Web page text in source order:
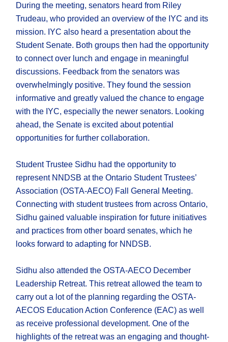
During the meeting, senators heard from Riley
Trudeau, who provided an overview of the IYC and its
mission. IYC also heard a presentation about the
Student Senate. Both groups then had the opportunity
to connect over lunch and engage in meaningful
discussions. Feedback from the senators was
overwhelmingly positive. They found the session
informative and greatly valued the chance to engage
with the IYC, especially the newer senators. Looking
ahead, the Senate is excited about potential
opportunities for further collaboration.
Student Trustee Sidhu had the opportunity to
represent NNDSB at the Ontario Student Trustees’
Association (OSTA-AECO) Fall General Meeting.
Connecting with student trustees from across Ontario,
Sidhu gained valuable inspiration for future initiatives
and practices from other board senates, which he
looks forward to adapting for NNDSB.
Sidhu also attended the OSTA-AECO December
Leadership Retreat. This retreat allowed the team to
carry out a lot of the planning regarding the OSTA-
AECOS Education Action Conference (EAC) as well
as receive professional development. One of the
highlights of the retreat was an engaging and thought-